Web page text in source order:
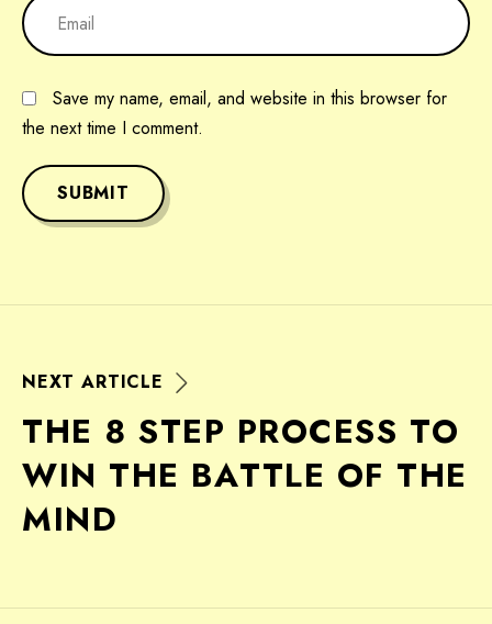
Save my name, email, and website in this browser for
the next time I comment.
SUBMIT
NEXT ARTICLE
THE 8 STEP PROCESS TO
WIN THE BATTLE OF THE
MIND